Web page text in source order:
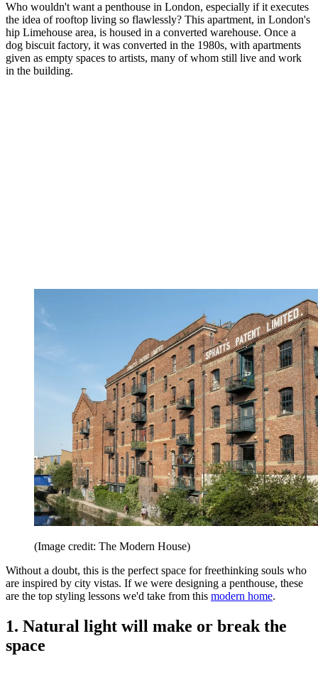
Who wouldn't want a penthouse in London, especially if it executes
the idea of rooftop living so flawlessly? This apartment, in London's
hip Limehouse area, is housed in a converted warehouse. Once a
dog biscuit factory, it was converted in the 1980s, with apartments
given as empty spaces to artists, many of whom still live and work
in the building.
(Image credit: The Modern House)
Without a doubt, this is the perfect space for freethinking souls who
are inspired by city vistas. If we were designing a penthouse, these
are the top styling lessons we'd take from this modern home.
1. Natural light will make or break the
space